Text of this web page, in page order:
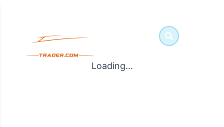
Loading...